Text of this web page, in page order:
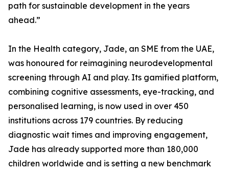
path for sustainable development in the years
ahead.”
In the Health category, Jade, an SME from the UAE,
was honoured for reimagining neurodevelopmental
screening through AI and play. Its gamified platform,
combining cognitive assessments, eye-tracking, and
personalised learning, is now used in over 450
institutions across 179 countries. By reducing
diagnostic wait times and improving engagement,
Jade has already supported more than 180,000
children worldwide and is setting a new benchmark